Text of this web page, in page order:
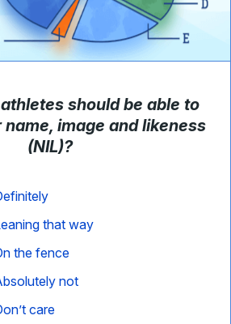
should be able to
image and likeness
(NIL)?
that way
the fence
not
care